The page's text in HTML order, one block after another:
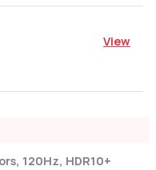
View
120Hz, HDR10+